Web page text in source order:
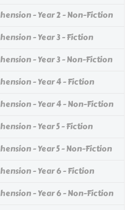
- Year 2 - Non-Fiction
- Year 3 - Fiction
- Year 3 - Non-Fiction
- Year 4 - Fiction
- Year 4 - Non-Fiction
- Year 5 - Fiction
- Year 5 - Non-Fiction
- Year 6 - Fiction
- Year 6 - Non-Fiction